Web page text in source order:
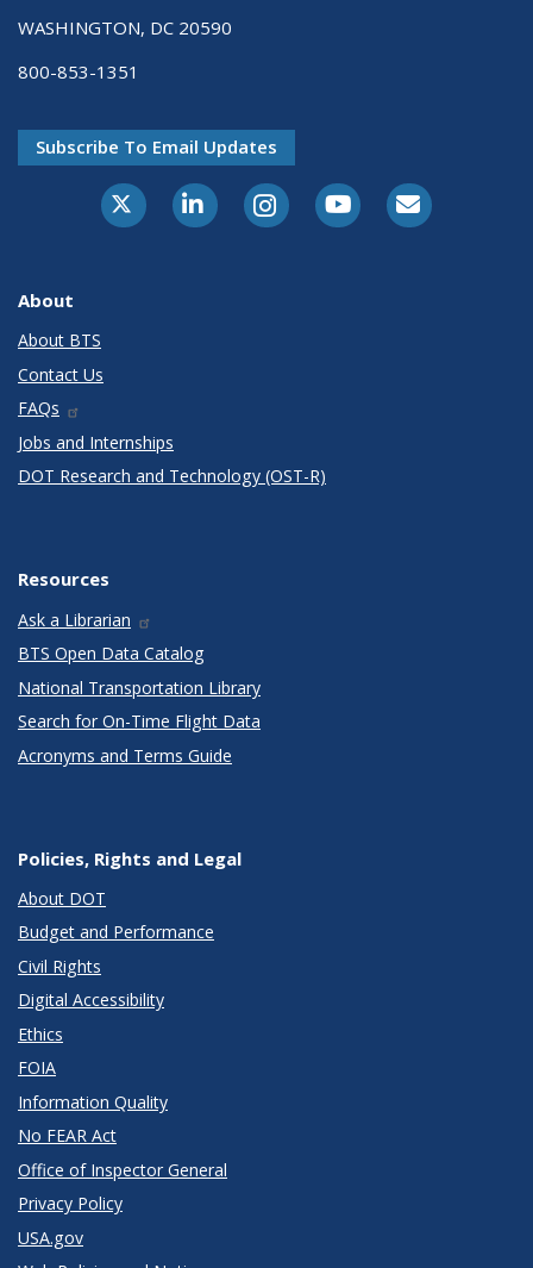
WASHINGTON, DC 20590
800-853-1351
Subscribe To Email Updates
X-TwitterLinkedInInstagramYoutubeE-Subscribe
About
About BTS
Contact Us
FAQs
Jobs and Internships
DOT Research and Technology (OST-R)
Resources
Ask a Librarian
BTS Open Data Catalog
National Transportation Library
Search for On-Time Flight Data
Acronyms and Terms Guide
Policies, Rights and Legal
About DOT
Budget and Performance
Civil Rights
Digital Accessibility
Ethics
FOIA
Information Quality
No FEAR Act
Office of Inspector General
Privacy Policy
USA.gov